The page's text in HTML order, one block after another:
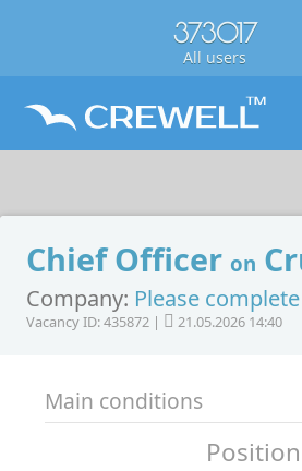
373017
All users
Chief Officer on
Company: Please
Vacancy ID: 435872 | 21.05.2026 14:40
Main conditions